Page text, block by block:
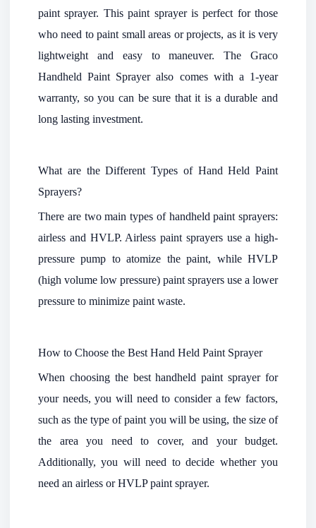
paint sprayer. This paint sprayer is perfect for those
who need to paint small areas or projects, as it is very
lightweight and easy to maneuver. The Graco
Handheld Paint Sprayer also comes with a 1-year
warranty, so you can be sure that it is a durable and
long lasting investment.
What are the Different Types of Hand Held Paint
Sprayers?
There are two main types of handheld paint sprayers:
airless and HVLP. Airless paint sprayers use a high-
pressure pump to atomize the paint, while HVLP
(high volume low pressure) paint sprayers use a lower
pressure to minimize paint waste.
How to Choose the Best Hand Held Paint Sprayer
When choosing the best handheld paint sprayer for
your needs, you will need to consider a few factors,
such as the type of paint you will be using, the size of
the area you need to cover, and your budget.
Additionally, you will need to decide whether you
need an airless or HVLP paint sprayer.